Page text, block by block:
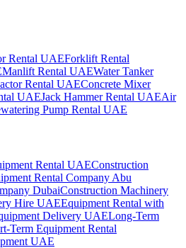
Rental UAEForklift Rental
Manlift Rental UAEWater Tanker
Rental UAEConcrete Mixer
UAEJack Hammer Rental UAEAir
Pump Rental UAE
Rental UAEConstruction
Rental Company Abu
DubaiConstruction Machinery
Hire UAEEquipment Rental with
Delivery UAELong-Term
Term Equipment Rental
UAE